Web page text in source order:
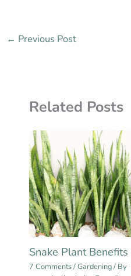
← Previous Post
Related Posts
Snake Plant Benefits
7 Comments/Gardening/ By